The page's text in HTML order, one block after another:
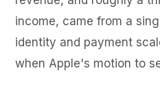
income, came from a
identity and payment
when Apple's motion to